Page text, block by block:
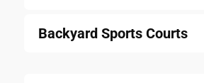
Backyard Sports Courts